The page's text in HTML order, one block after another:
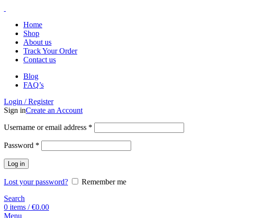
Home
Shop
About us
Track Your Order
Contact us
Blog
FAQ’s
Login / Register
Sign inCreate an Account
Username or email address *
Password *
Log in
Lost your password?
Remember me
Search
0 items / €0.00
Menu